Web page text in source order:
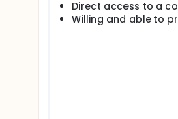
Direct access to a
Willing and able to